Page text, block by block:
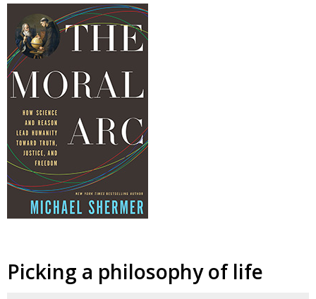
Picking a philosophy of life